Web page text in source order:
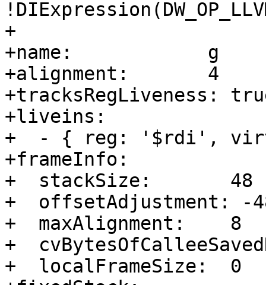
+
+name:            g
+alignment:       4
+tracksRegLiveness:
+liveins:
+  - { reg: '$rdi',
+frameInfo:
+  stackSize:       48
+  offsetAdjustment: -
+  maxAlignment:    8
+
+  localFrameSize:  0